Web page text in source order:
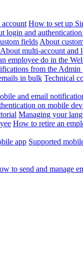
How to set up
login and
fields About
About multi-account and
employee do in the
from the Admin
in bulk Technical
and email
on mobile
Managing your
How to retire an
app Supported
to send and manage